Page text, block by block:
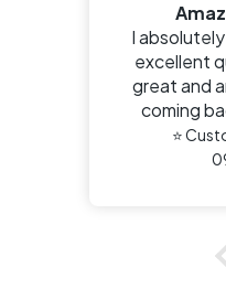
I
excellent
great and
coming
⭐